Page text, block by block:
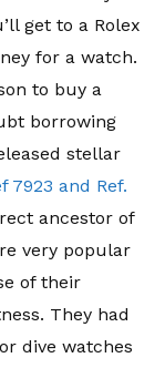
get to a Rolex
for a watch.
to buy a
borrowing
stellar
7923 and Ref.
ancestor of
very popular
of their
They had
dive watches